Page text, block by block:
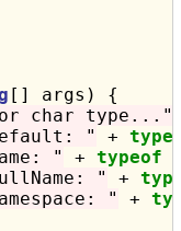
[] args) {
char type..."
" +
" + typeof
" +
" +